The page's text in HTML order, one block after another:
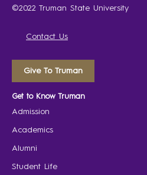
©2022 Truman State University
Contact Us
Give To Truman
Get to Know Truman
Admission
Academics
Alumni
Student Life